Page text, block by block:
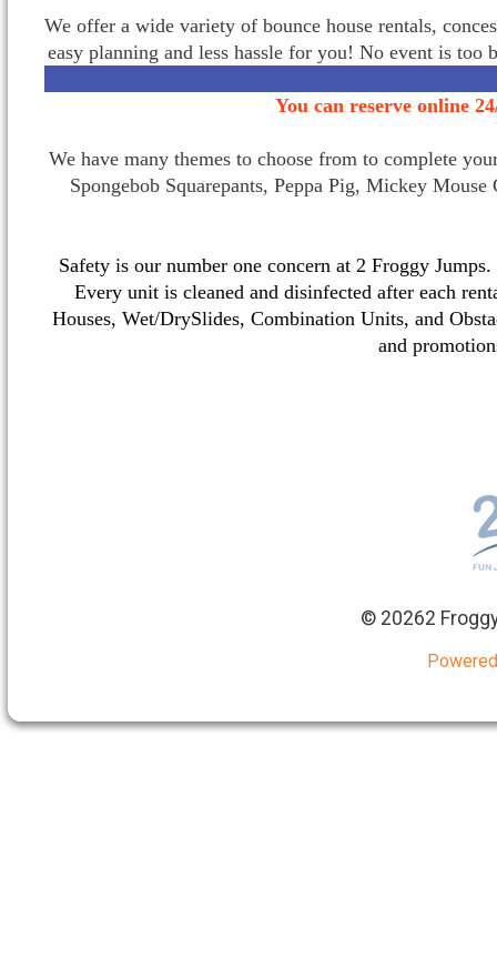
We offer a wide variety of bounce house rentals,
easy planning and less hassle for you! No event is
You can reserve online
We have many themes to choose from to complete
Spongebob Squarepants, Peppa Pig, Mickey
Safety is our number one concern at 2 Froggy
Every unit is cleaned and disinfected after each
Houses, Wet/DrySlides, Combination Units, and
and
© 20262